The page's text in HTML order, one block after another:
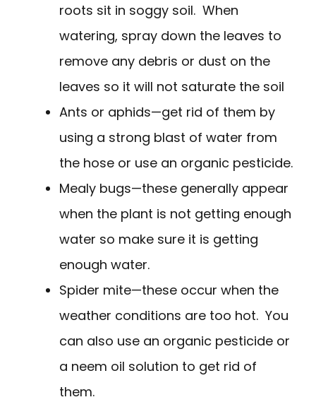
roots sit in soggy soil. When
watering, spray down the leaves to
remove any debris or dust on the
leaves so it will not saturate the soil
Ants or aphids—get rid of them by
using a strong blast of water from
the hose or use an organic pesticide.
Mealy bugs—these generally appear
when the plant is not getting enough
water so make sure it is getting
enough water.
Spider mite—these occur when the
weather conditions are too hot. You
can also use an organic pesticide or
a neem oil solution to get rid of
them.